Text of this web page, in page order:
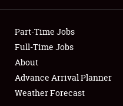
Showfield
Club Relations
Full-Time Jobs
About
Part-Time Jobs
Full-Time Jobs
About
Advance Arrival Planner
Weather Forecast